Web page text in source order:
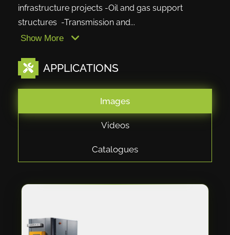
infrastructure projects -Oil and gas support
structures -Transmission and...
Show More
APPLICATIONS
Images
Videos
Catalogues